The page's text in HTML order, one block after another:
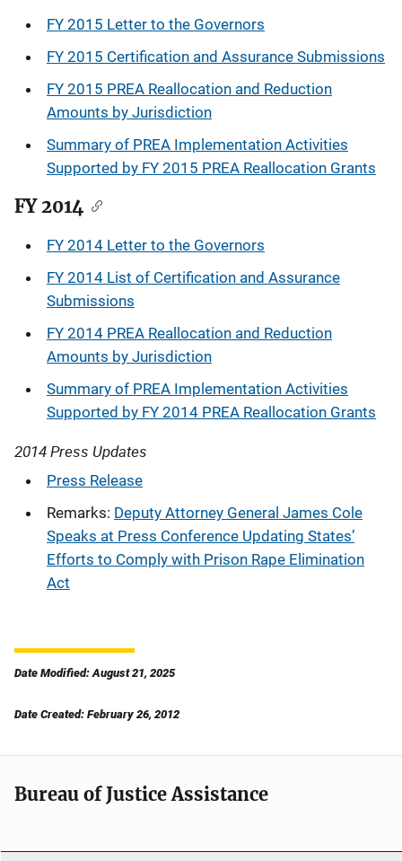
FY 2015 Letter to the Governors
FY 2015 Certification and Assurance Submissions
FY 2015 PREA Reallocation and Reduction
Amounts by Jurisdiction
Summary of PREA Implementation Activities
Supported by FY 2015 PREA Reallocation Grants
FY 2014
FY 2014 Letter to the Governors
FY 2014 List of Certification and Assurance
Submissions
FY 2014 PREA Reallocation and Reduction
Amounts by Jurisdiction
Summary of PREA Implementation Activities
Supported by FY 2014 PREA Reallocation Grants
2014 Press Updates
Press Release
Remarks: Deputy Attorney General James Cole
Speaks at Press Conference Updating States’
Efforts to Comply with Prison Rape Elimination
Act
Date Modified: August 21, 2025
Date Created: February 26, 2012
Bureau of Justice Assistance